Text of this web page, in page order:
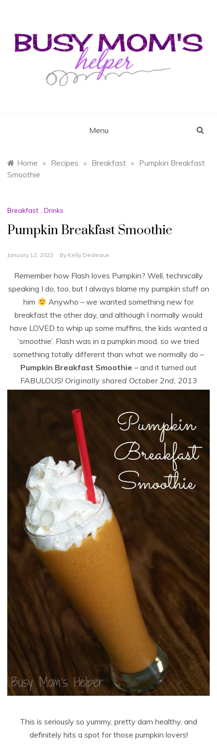
Menu
Home » Recipes » Breakfast » Pumpkin Breakfast
Smoothie
Breakfast , Drinks
Pumpkin Breakfast Smoothie
January 12, 2023 By Kelly Dedeaux
Remember how Flash loves Pumpkin? Well, technically
speaking I do, too, but I always blame my pumpkin stuff on
him
Anywho – we wanted something new for
breakfast the other day, and although I normally would
have LOVED to whip up some muffins, the kids wanted a
‘smoothie’. Flash was in a pumpkin mood, so we tried
something totally different than what we normally do –
Pumpkin Breakfast Smoothie – and it turned out
FABULOUS! Originally shared October 2nd, 2013
This is seriously so yummy, pretty darn healthy, and
definitely hits a spot for those pumpkin lovers!